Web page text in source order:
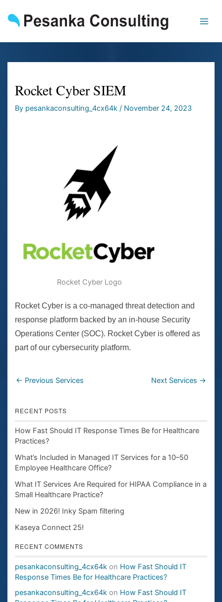
content
Rocket Cyber SIEM
By pesankaconsulting_4cx64k / November 24, 2023
Rocket Cyber Logo
Rocket Cyber is a co-managed threat detection and
response platform backed by an in-house Security
Operations Center (SOC). Rocket Cyber is offered as
part of our cybersecurity platform.
← Previous Services Next Services →
RECENT POSTS
How Fast Should IT Response Times Be for Healthcare
Practices?
What’s Included in Managed IT Services for a 10–50
Employee Healthcare Office?
What IT Services Are Required for HIPAA Compliance in a
Small Healthcare Practice?
New in 2026! Inky Spam filtering
Kaseya Connect 25!
RECENT COMMENTS
pesankaconsulting_4cx64kon How Fast Should IT
Response Times Be for Healthcare Practices?
pesankaconsulting_4cx64kon How Fast Should IT